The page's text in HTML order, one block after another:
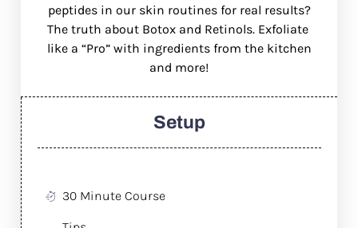
peptides in our skin routines for real results?
The truth about Botox and Retinols. Exfoliate
like a “Pro” with ingredients from the kitchen
and more!
Setup
30 Minute Course